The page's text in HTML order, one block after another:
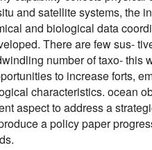
and satellite systems, the
and biological data
There are few sus-
number of taxo- this
to increase forts,
characteristics. ocean
aspect to address a
a policy paper